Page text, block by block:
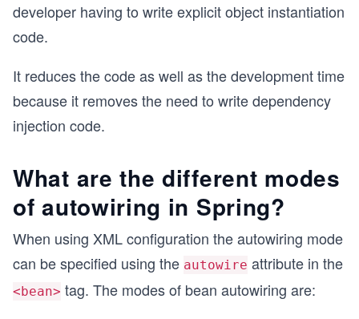
developer having to write explicit object instantiation
code.
It reduces the code as well as the development time
because it removes the need to write dependency
injection code.
What are the different modes
of autowiring in Spring?
When using XML configuration the autowiring mode
can be specified using the autowire attribute in the
<bean> tag. The modes of bean autowiring are: